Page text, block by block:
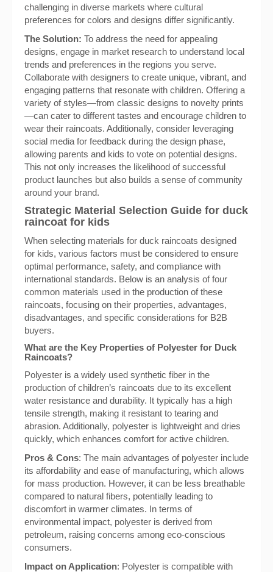
challenging in diverse markets where cultural
preferences for colors and designs differ significantly.
The Solution: To address the need for appealing
designs, engage in market research to understand local
trends and preferences in the regions you serve.
Collaborate with designers to create unique, vibrant, and
engaging patterns that resonate with children. Offering a
variety of styles—from classic designs to novelty prints
—can cater to different tastes and encourage children to
wear their raincoats. Additionally, consider leveraging
social media for feedback during the design phase,
allowing parents and kids to vote on potential designs.
This not only increases the likelihood of successful
product launches but also builds a sense of community
around your brand.
Strategic Material Selection Guide for duck
raincoat for kids
When selecting materials for duck raincoats designed
for kids, various factors must be considered to ensure
optimal performance, safety, and compliance with
international standards. Below is an analysis of four
common materials used in the production of these
raincoats, focusing on their properties, advantages,
disadvantages, and specific considerations for B2B
buyers.
What are the Key Properties of Polyester for Duck
Raincoats?
Polyester is a widely used synthetic fiber in the
production of children’s raincoats due to its excellent
water resistance and durability. It typically has a high
tensile strength, making it resistant to tearing and
abrasion. Additionally, polyester is lightweight and dries
quickly, which enhances comfort for active children.
Pros & Cons: The main advantages of polyester include
its affordability and ease of manufacturing, which allows
for mass production. However, it can be less breathable
compared to natural fibers, potentially leading to
discomfort in warmer climates. In terms of
environmental impact, polyester is derived from
petroleum, raising concerns among eco-conscious
consumers.
Impact on Application: Polyester is compatible with